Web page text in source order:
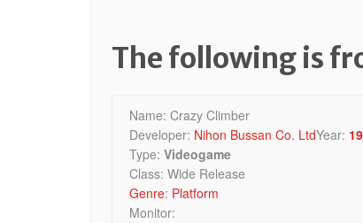
The following is
Name: Crazy Climber
Developer: Nihon Bussan Co. LtdYear:
Type:Videogame
Class: Wide Release
Genre: Platform
Monitor: